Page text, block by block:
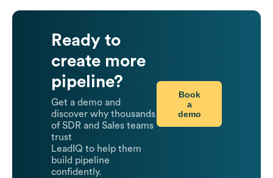
Ready to
create more
pipeline?
Get a demo and
discover why thousands
of SDR and Sales teams
trust
LeadIQ to help them
build pipeline
confidently.
Book
a
demo